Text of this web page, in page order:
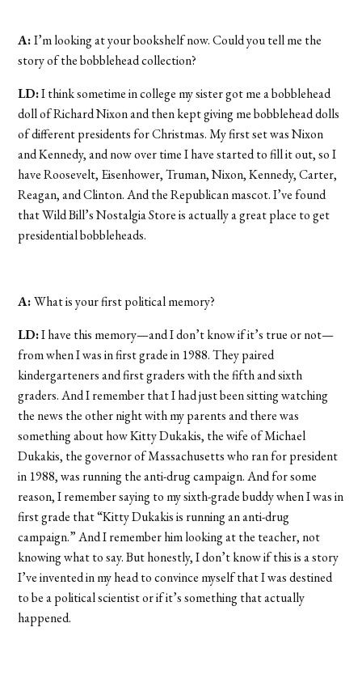
A:I’m looking at your bookshelf now. Could you tell me the
story of the bobblehead collection?
LD:I think sometime in college my sister got me a bobblehead
doll of Richard Nixon and then kept giving me bobblehead dolls
of different presidents for Christmas. My first set was Nixon
and Kennedy, and now over time I have started to fill it out, so I
have Roosevelt, Eisenhower, Truman, Nixon, Kennedy, Carter,
Reagan, and Clinton. And the Republican mascot. I’ve found
that Wild Bill’s Nostalgia Store is actually a great place to get
presidential bobbleheads.
A:What is your first political memory?
LD:I have this memory—and I don’t know if it’s true or not—
from when I was in first grade in 1988. They paired
kindergarteners and first graders with the fifth and sixth
graders. And I remember that I had just been sitting watching
the news the other night with my parents and there was
something about how Kitty Dukakis, the wife of Michael
Dukakis, the governor of Massachusetts who ran for president
in 1988, was running the anti-drug campaign. And for some
reason, I remember saying to my sixth-grade buddy when I was in
first grade that “Kitty Dukakis is running an anti-drug
campaign.” And I remember him looking at the teacher, not
knowing what to say. But honestly, I don’t know if this is a story
I’ve invented in my head to convince myself that I was destined
to be a political scientist or if it’s something that actually
happened.